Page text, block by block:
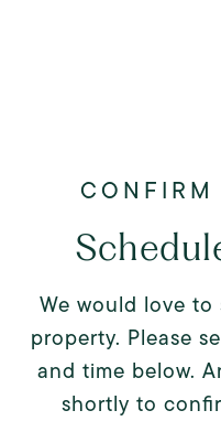
We would love
property. Please
and time below.
shortly to